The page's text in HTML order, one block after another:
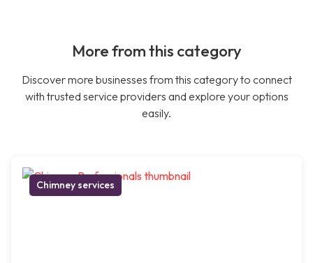
More from this category
Discover more businesses from this category to connect
with trusted service providers and explore your options
easily.
Chimney services